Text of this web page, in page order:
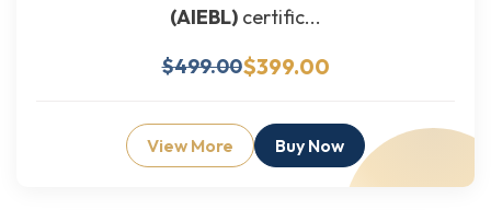
(AIEBL) certific...
$499.00$399.00
View More Buy Now